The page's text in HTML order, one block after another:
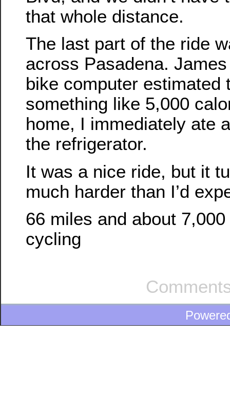
that whole distance.
The last part of the ride
across Pasadena.
bike computer estimated
something like 5,000
home, I immediately ate
the refrigerator.
It was a nice ride, but it
much harder than I’d
66 miles and about
cycling